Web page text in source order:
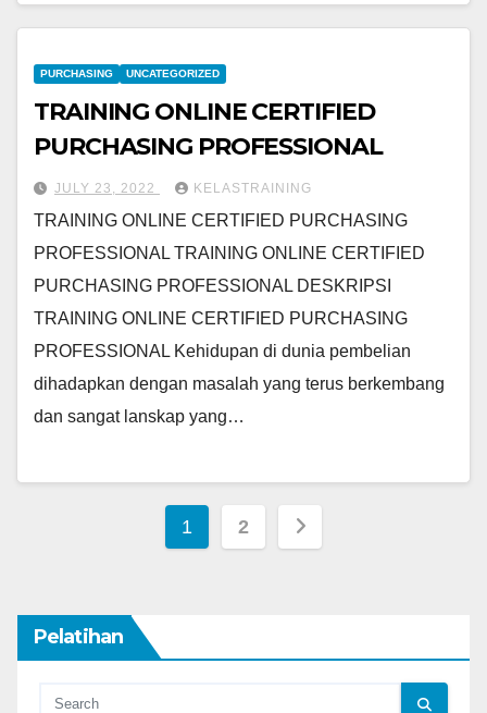
PURCHASING UNCATEGORIZED
TRAINING ONLINE CERTIFIED
PURCHASING PROFESSIONAL
JULY 23, 2022 KELASTRAINING
TRAINING ONLINE CERTIFIED PURCHASING
PROFESSIONAL TRAINING ONLINE CERTIFIED
PURCHASING PROFESSIONAL DESKRIPSI
TRAINING ONLINE CERTIFIED PURCHASING
PROFESSIONAL Kehidupan di dunia pembelian
dihadapkan dengan masalah yang terus berkembang
dan sangat lanskap yang…
Posts
1 2
Pelatihan